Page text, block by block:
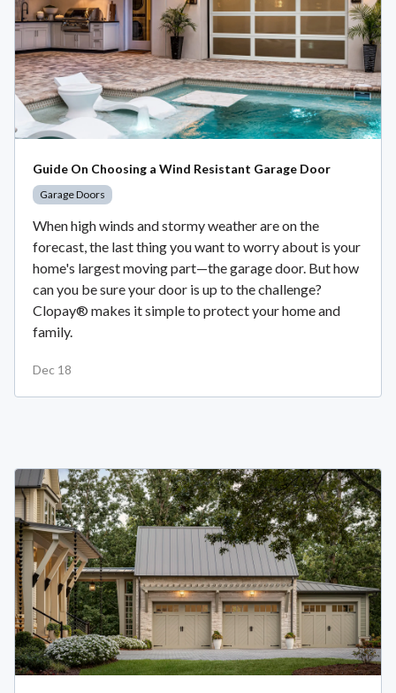
Guide On Choosing a Wind Resistant Garage Door
Garage Doors
When high winds and stormy weather are on the
forecast, the last thing you want to worry about is your
home's largest moving part—the garage door. But how
can you be sure your door is up to the challenge?
Clopay® makes it simple to protect your home and
family.
Dec 18